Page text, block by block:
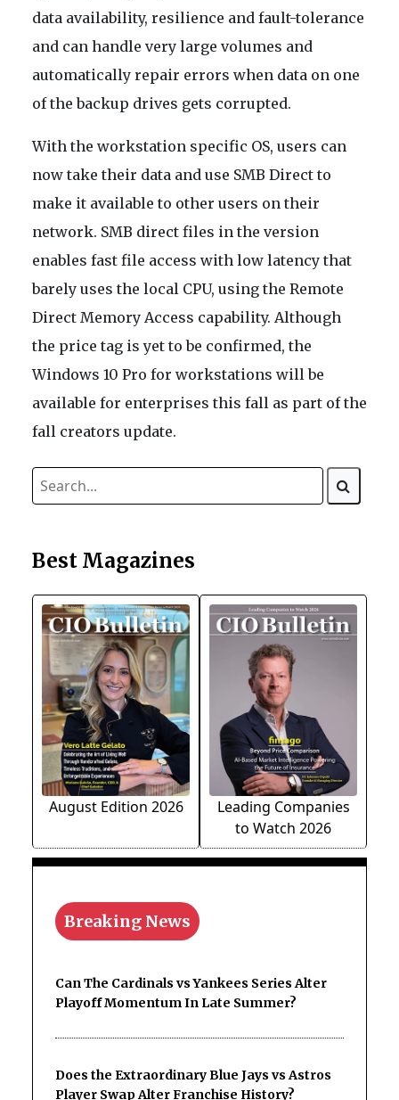
data availability, resilience and fault-tolerance
and can handle very large volumes and
automatically repair errors when data on one
of the backup drives gets corrupted.
With the workstation specific OS, users can
now take their data and use SMB Direct to
make it available to other users on their
network. SMB direct files in the version
enables fast file access with low latency that
barely uses the local CPU, using the Remote
Direct Memory Access capability. Although
the price tag is yet to be confirmed, the
Windows 10 Pro for workstations will be
available for enterprises this fall as part of the
fall creators update.
Best Magazines
August Edition 2026
Leading Companies
to Watch 2026
Breaking News
Can The Cardinals vs Yankees Series Alter
Playoff Momentum In Late Summer?
Does the Extraordinary Blue Jays vs Astros
Player Swap Alter Franchise History?